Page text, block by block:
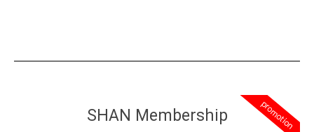
promotion
SHAN Membership